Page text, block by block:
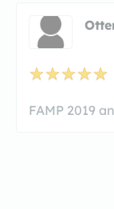
FAMP 2019